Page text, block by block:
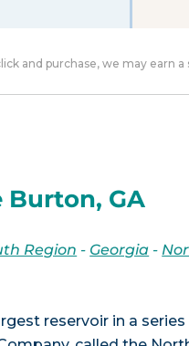
and purchase, we may earn
GA
Region - Georgia -
reservoir in a